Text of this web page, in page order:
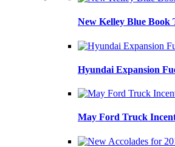
New Kelley Blue Book
Hyundai Expansion
May Ford Truck